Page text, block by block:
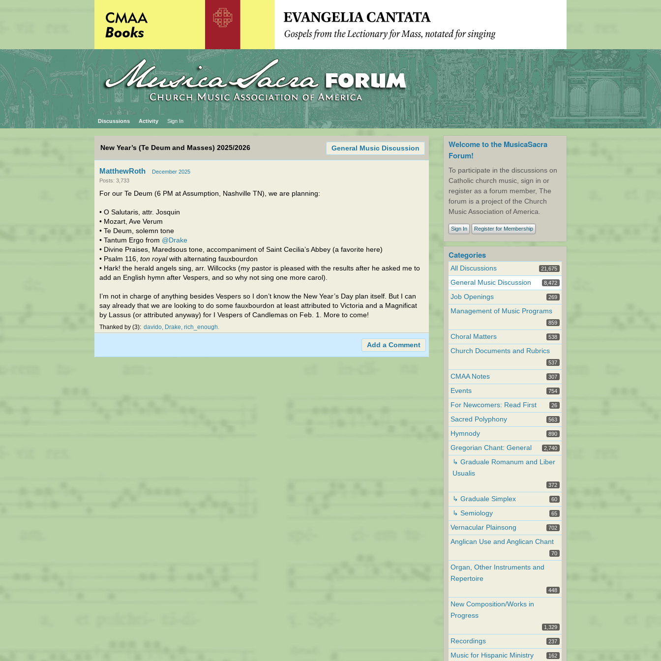
Discussions Activity Sign In
General Music Discussion
New Year’s (Te Deum and Masses) 2025/2026
MatthewRoth
December 2025
Posts: 3,733
For our Te Deum (6 PM at Assumption, Nashville TN), we are planning:
• O Salutaris, attr. Josquin
• Mozart, Ave Verum
• Te Deum, solemn tone
• Tantum Ergo from @Drake
• Divine Praises, Maredsous tone, accompaniment of Saint Cecilia’s Abbey (a favorite here)
• Psalm 116, ton royalwith alternating fauxbourdon
• Hark! the herald angels sing, arr. Willcocks (my pastor is pleased with the results after he asked me to
add an English hymn after Vespers, and so why not sing one more carol).
I’m not in charge of anything besides Vespers so I don’t know the New Year’s Day plan itself. But I can
say already that we are looking to do some fauxbourdon at least attributed to Victoria and a Magnificat
by Lassus (or attributed anyway) for I Vespers of Candlemas on Feb. 1. More to come!
Thanked by 3 davido Drake rich_enough
Add a Comment
Welcome to the MusicaSacra
Forum!
To participate in the discussions on
Catholic church music, sign in or
register as a forum member, The
forum is a project of the Church
Music Association of America.
Sign In Register for Membership
Categories
All Discussions 21,675
General Music Discussion 8,472
Job Openings 269
Management of Music Programs
859
Choral Matters 538
Church Documents and Rubrics
537
CMAA Notes 307
Events 754
For Newcomers: Read First 26
Sacred Polyphony 563
Hymnody 890
Gregorian Chant: General 2,740
↳ Graduale Romanum and Liber
Usualis
372
↳ Graduale Simplex 60
↳ Semiology 65
Vernacular Plainsong 702
Anglican Use and Anglican Chant
70
Organ, Other Instruments and
Repertoire
448
New Composition/Works in
Progress
1,329
Recordings 237
Music for Hispanic Ministry 162